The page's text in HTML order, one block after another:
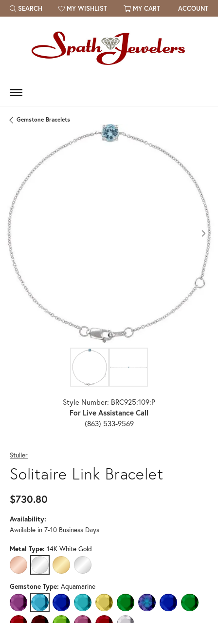
SEARCH
TOGGLE TOOLBAR SEARCH MENU
MY WISHLIST
TOGGLE MY WISH LIST MY CART ACCOUNT
Gemstone Bracelets
Style Number: BRC925:109:P
For Live Assistance Call
(863) 533-9569
Stuller
Solitaire Link Bracelet
$730.80
Availability:
Available in 7-10 Business Days
Metal Type: 14K White Gold
14K ROSE GOLD14K WHITE GOLD
14K YELLOW GOLD
STERLING SILVER
Gemstone Type: Aquamarine
AMETHYSTAQUAMARINEBLUE SAPPHIREBLUE ZIRCON
CITRINE EMERALDLAB-CREATEDLAB-CREATED
LAB-